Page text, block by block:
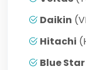
Daikin
Hitachi
Blue Star